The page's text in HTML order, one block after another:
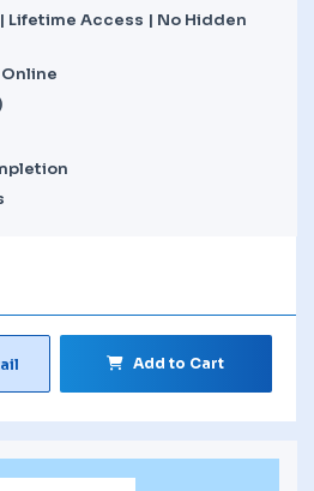
Access | No Hidden
Add to Cart